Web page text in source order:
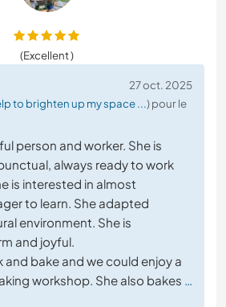
(Excellent )
27 oct. 2025
to brighten up my space ...) pour le
person and worker. She is
always ready to work
is interested in almost
to learn. She adapted
environment. She is
and joyful.
and bake and we could enjoy a
workshop. She also bakes …